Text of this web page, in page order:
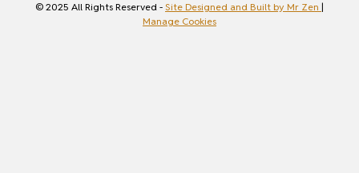
© 2025 All Rights Reserved - Site Designed and Built by Mr Zen |
Manage Cookies